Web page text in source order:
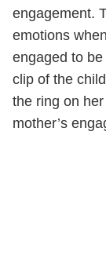
engagement.
emotions
engaged to
clip of the
the ring on
mother’s